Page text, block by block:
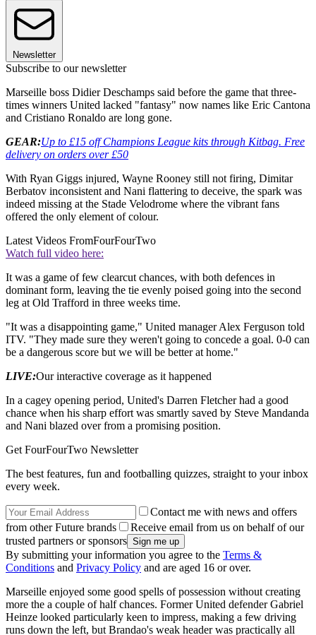
Newsletter
Subscribe to our newsletter
Marseille boss Didier Deschamps said before the game that three-
times winners United lacked "fantasy" now names like Eric Cantona
and Cristiano Ronaldo are long gone.
GEAR:Up to £15 off Champions League kits through Kitbag. Free
delivery on orders over £50
With Ryan Giggs injured, Wayne Rooney still not firing, Dimitar
Berbatov inconsistent and Nani flattering to deceive, the spark was
indeed missing at the Stade Velodrome where the vibrant fans
offered the only element of colour.
Latest Videos FromFourFourTwo
Watch full video here:
It was a game of few clearcut chances, with both defences in
dominant form, leaving the tie evenly poised going into the second
leg at Old Trafford in three weeks time.
"It was a disappointing game," United manager Alex Ferguson told
ITV. "They made sure they weren't going to concede a goal. 0-0 can
be a dangerous score but we will be better at home."
LIVE:Our interactive coverage as it happened
In a cagey opening period, United's Darren Fletcher had a good
chance when his sharp effort was smartly saved by Steve Mandanda
and Nani blazed over from a promising position.
Get FourFourTwo Newsletter
The best features, fun and footballing quizzes, straight to your inbox
every week.
Contact me with news and offers
from other Future brands
Receive email from us on behalf of our
trusted partners or sponsors
By submitting your information you agree to the Terms &
Conditions and Privacy Policy and are aged 16 or over.
Marseille enjoyed some good spells of possession without creating
more the a couple of half chances. Former United defender Gabriel
Heinze looked particularly keen to impress, making a few driving
runs down the left, but Brandao's weak header was practically all